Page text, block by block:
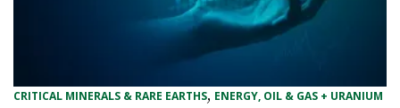
CRITICAL MINERALS & RARE EARTHS, ENERGY, OIL & GAS + URANIUM